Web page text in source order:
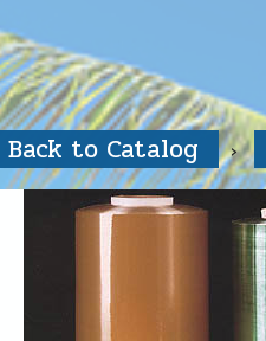
Back to Catalog